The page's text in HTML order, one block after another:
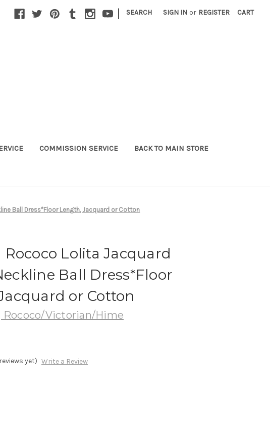
| SEARCH SIGN IN or REGISTER CART
COMMISSION SERVICE BACK TO MAIN STORE
Ball Dress*Floor Length, Jacquard or Cotton
Lolita Jacquard
Ball Dress*Floor
or Cotton
Rococo/Victorian/Hime
yet) Write a Review